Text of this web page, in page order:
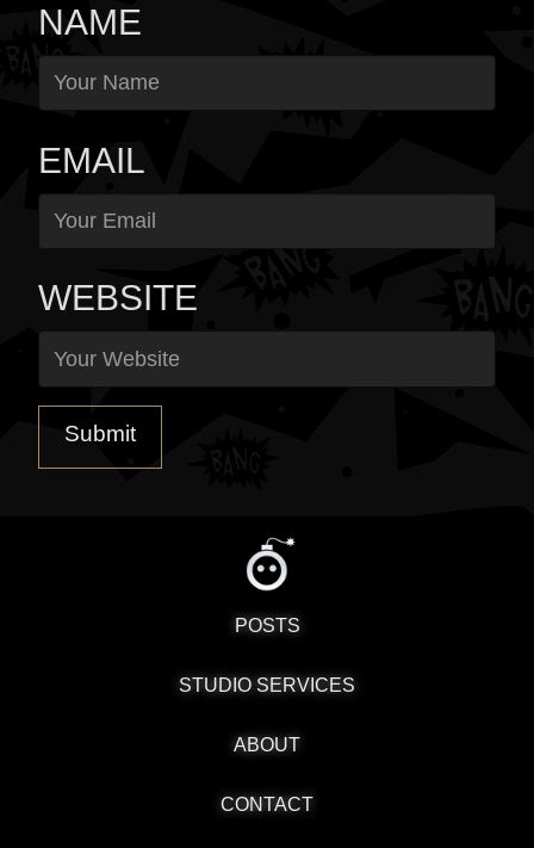
NAME
EMAIL
WEBSITE
POSTS
STUDIO SERVICES
ABOUT
CONTACT